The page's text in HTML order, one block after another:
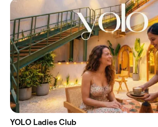
YOLO Ladies Club